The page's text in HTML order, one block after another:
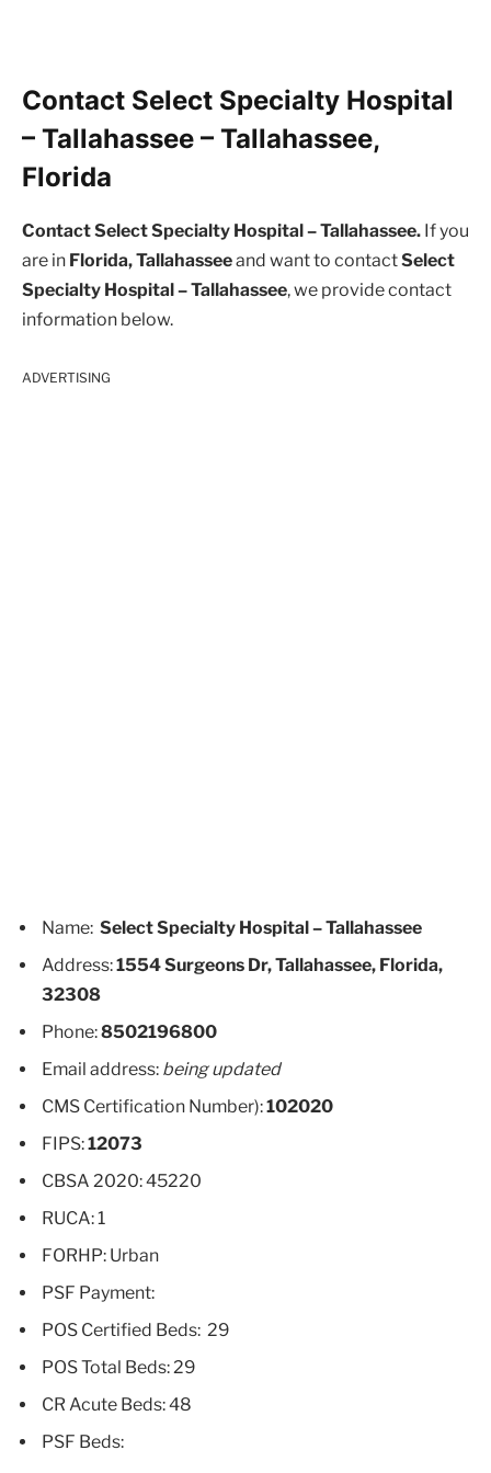
Contact Select Specialty Hospital
– Tallahassee – Tallahassee,
Florida
Contact Select Specialty Hospital – Tallahassee. If you
are in Florida, Tallahasseeand want to contactSelect
Specialty Hospital – Tallahassee, we provide contact
information below.
ADVERTISING
Name: Select Specialty Hospital – Tallahassee
Address:1554 Surgeons Dr, Tallahassee, Florida,
32308
Phone:8502196800
Email address: being updated
CMS Certification Number):102020
FIPS:12073
CBSA 2020: 45220
RUCA: 1
FORHP: Urban
PSF Payment:
POS Certified Beds: 29
POS Total Beds: 29
CR Acute Beds: 48
PSF Beds: